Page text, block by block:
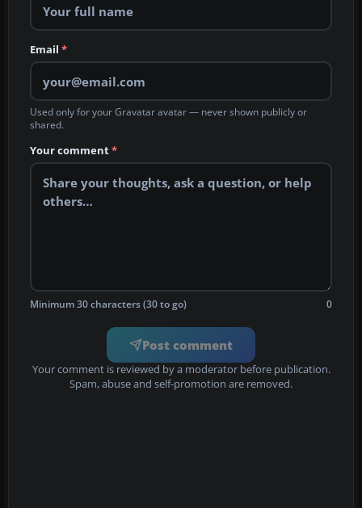
Email *
Used only for your Gravatar avatar — never shown publicly or
shared.
Your comment*
Minimum 30 characters (30 to go) 0
Post comment
Your comment is reviewed by a moderator before publication.
Spam, abuse and self-promotion are removed.